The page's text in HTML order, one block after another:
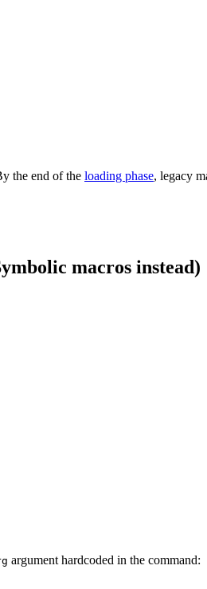
the end of the loading phase, legacy
macros instead)
argument hardcoded in the command: